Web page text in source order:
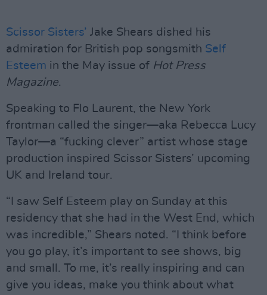
Scissor Sisters’ Jake Shears dished his
admiration for British pop songsmith Self
Esteem in the May issue of Hot Press
Magazine.
Speaking to Flo Laurent, the New York
frontman called the singer—aka Rebecca Lucy
Taylor—a “fucking clever” artist whose stage
production inspired Scissor Sisters’ upcoming
UK and Ireland tour.
“I saw Self Esteem play on Sunday at this
residency that she had in the West End, which
was incredible,” Shears noted. “I think before
you go play, it’s important to see shows, big
and small. To me, it’s really inspiring and can
give you ideas, make you think about what